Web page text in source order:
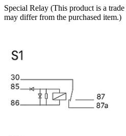
Special Relay (This product is a
may differ from the purchased item.)